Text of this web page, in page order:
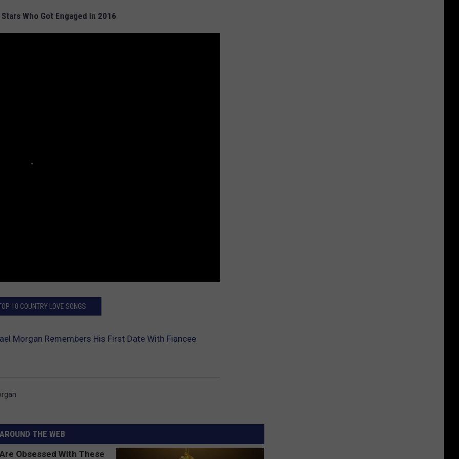
Who Got Engaged in 2016
10 COUNTRY LOVE SONGS
Morgan Remembers His First Date With Fiancee
AROUND THE WEB